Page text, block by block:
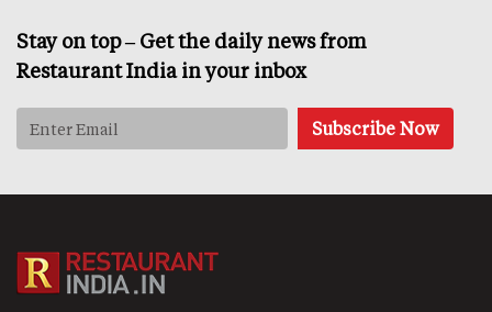
Stay on top – Get the daily news from
Restaurant India in your inbox